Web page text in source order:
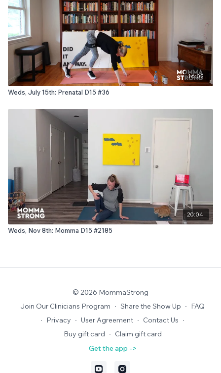
16:02
Weds, July 15th: Prenatal D15 #36
20:04
Weds, Nov 8th: Momma D15 #2185
© 2026 MommaStrong
Join Our Clinicians Program ∙ Share the Show Up ∙ FAQ
∙ Privacy ∙ User Agreement ∙ Contact Us ∙
Buy gift card ∙ Claim gift card
Get the app ->